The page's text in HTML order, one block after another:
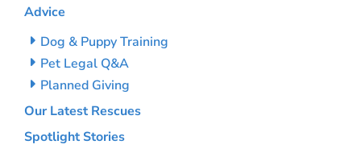
Advice
Dog & Puppy Training
Pet Legal Q&A
Planned Giving
Our Latest Rescues
Spotlight Stories